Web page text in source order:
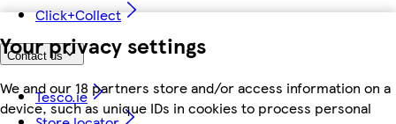
Your privacy settings
We and our 18 partners store and/or access information on a
device, such as unique IDs in cookies to process personal
Click+Collect
Contact us
Tesco.ie